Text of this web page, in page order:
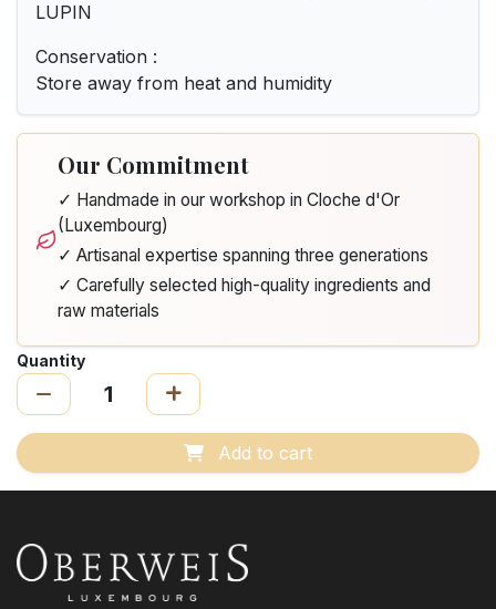
LUPIN
Conservation :
Store away from heat and humidity
Our Commitment
✓ Handmade in our workshop in Cloche d'Or
(Luxembourg)
✓ Artisanal expertise spanning three generations
✓ Carefully selected high-quality ingredients and
raw materials
Quantity
Add to cart